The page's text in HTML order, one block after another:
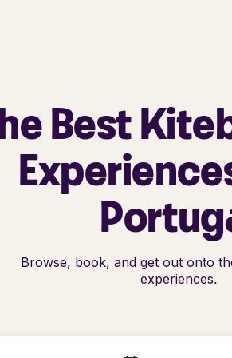
Best
Browse, book, and get out onto
experiences.